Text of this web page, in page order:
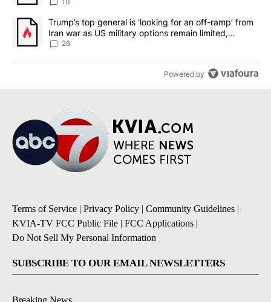
A trending article titled "Trump’s top general is ‘looking for an
Trump’s top general is ‘looking for an off-ramp’ from
Iran war as US military options remain limited,
sources say
26
Powered by
Terms of Service | Privacy Policy | Community Guidelines |
KVIA-TV FCC Public File | FCC Applications |
Do Not Sell My Personal Information
SUBSCRIBE TO OUR EMAIL NEWSLETTERS
Breaking News